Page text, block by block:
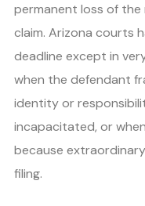
permanent loss of
claim. Arizona courts
deadline except in
when the defendant
identity or
incapacitated, or
because
filing.